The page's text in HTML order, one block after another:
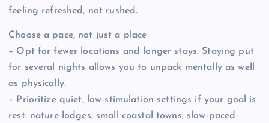
feeling refreshed, not rushed.
Choose a pace, not just a place
– Opt for fewer locations and longer stays. Staying put
for several nights allows you to unpack mentally as well
as physically.
– Prioritize quiet, low-stimulation settings if your goal is
rest: nature lodges, small coastal towns, slow-paced